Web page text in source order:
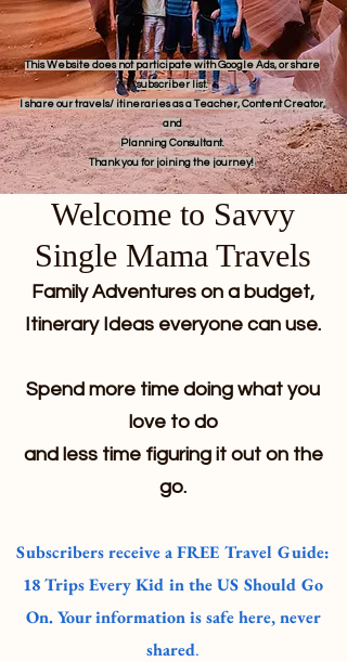
This Website does not participate with Google Ads, or share
subscriber list.
I share our travels/ itineraries as a Teacher, Content Creator,
and
Planning Consultant.
Thank you for joining the journey!
Welcome to Savvy
Single Mama Travels
Family Adventures on a budget,
Itinerary Ideas everyone can use.
Spend more time doing what you
love to do
and less time figuring it out on the
go.
Subscribers receive a FREE Travel Guide:
18 Trips Every Kid in the US Should Go
On. Your information is safe here, never
shared.